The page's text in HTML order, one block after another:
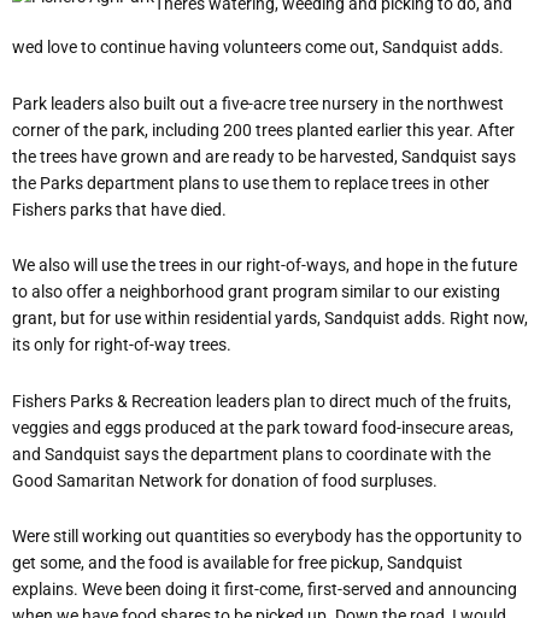
Theres watering, weeding and picking to do, and
wed love to continue having volunteers come out, Sandquist adds.
Park leaders also built out a five-acre tree nursery in the northwest
corner of the park, including 200 trees planted earlier this year. After
the trees have grown and are ready to be harvested, Sandquist says
the Parks department plans to use them to replace trees in other
Fishers parks that have died.
We also will use the trees in our right-of-ways, and hope in the future
to also offer a neighborhood grant program similar to our existing
grant, but for use within residential yards, Sandquist adds. Right now,
its only for right-of-way trees.
Fishers Parks & Recreation leaders plan to direct much of the fruits,
veggies and eggs produced at the park toward food-insecure areas,
and Sandquist says the department plans to coordinate with the
Good Samaritan Network for donation of food surpluses.
Were still working out quantities so everybody has the opportunity to
get some, and the food is available for free pickup, Sandquist
explains. Weve been doing it first-come, first-served and announcing